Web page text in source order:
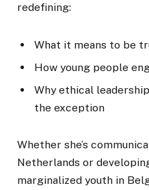
redefining:
What it means to be
How young people
Why ethical
the exception
Whether she’s
Netherlands or
marginalized youth in